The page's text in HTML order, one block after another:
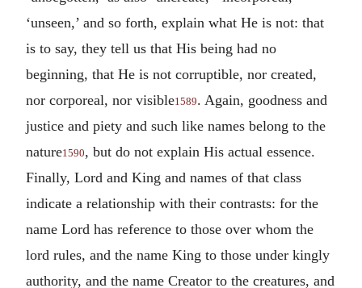
‘unseen,’ and so forth, explain what He is not: that
is to say, they tell us that His being had no
beginning, that He is not corruptible, nor created,
nor corporeal, nor visible1589. Again, goodness and
justice and piety and such like names belong to the
nature1590, but do not explain His actual essence.
Finally, Lord and King and names of that class
indicate a relationship with their contrasts: for the
name Lord has reference to those over whom the
lord rules, and the name King to those under kingly
authority, and the name Creator to the creatures, and